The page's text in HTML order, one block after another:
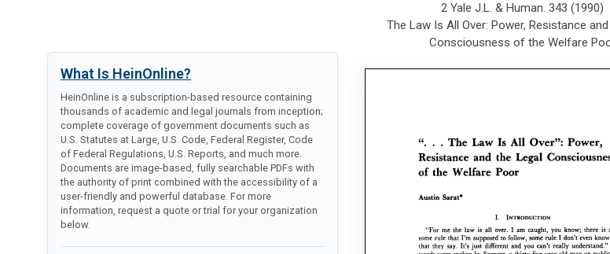
What Is HeinOnline?
HeinOnline is a subscription-based resource containing
thousands of academic and legal journals from inception;
complete coverage of government documents such as
U.S. Statutes at Large, U.S. Code, Federal Register, Code
of Federal Regulations, U.S. Reports, and much more.
Documents are image-based, fully searchable PDFs with
the authority of print combined with the accessibility of a
user-friendly and powerful database. For more
information, request a quote or trial for your organization
below.
2 Yale J.L. & Human. 343 (1990)
The Law Is All Over: Power, Resistance
Consciousness of the Welfare